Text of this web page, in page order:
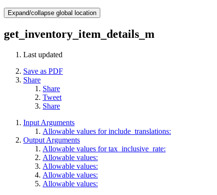
Expand/collapse global location
get_inventory_item_details_m
Last updated
Save as PDF
Share
Share
Tweet
Share
Input Arguments
Allowable values for include_translations:
Output Arguments
Allowable values for tax_inclusive_rate:
Allowable values:
Allowable values:
Allowable values:
Allowable values: